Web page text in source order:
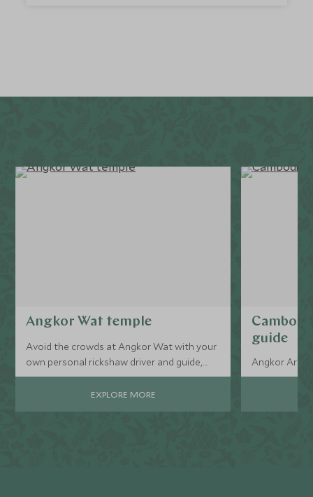
Angkor Wat temple
Avoid the crowds at Angkor Wat with your
own personal rickshaw driver and guide,
they’ll take you where the tourists aren’t.
EXPLORE MORE
guide
Angkor